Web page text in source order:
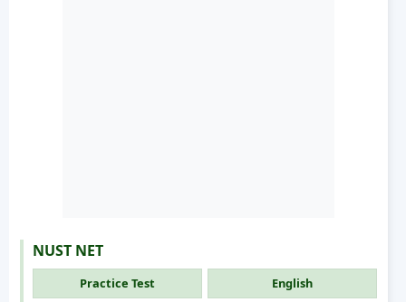
NUST NET
Practice Test English